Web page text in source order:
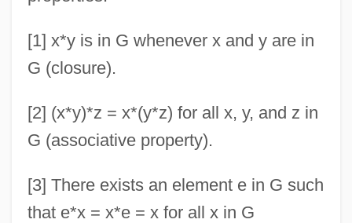
[1] x*y is in G whenever x and y are in
G (closure).
[2] (x*y)*z = x*(y*z) for all x, y, and z in
G (associative property).
[3] There exists an element e in G such
that e*x = x*e = x for all x in G